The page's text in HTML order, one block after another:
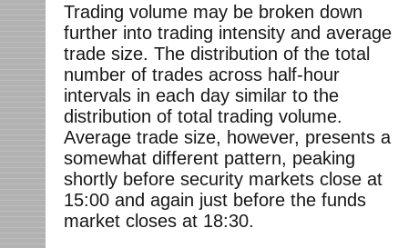
Trading volume may be broken down
further into trading intensity and average
trade size. The distribution of the total
number of trades across half-hour
intervals in each day similar to the
distribution of total trading volume.
Average trade size, however, presents a
somewhat different pattern, peaking
shortly before security markets close at
15:00 and again just before the funds
market closes at 18:30.